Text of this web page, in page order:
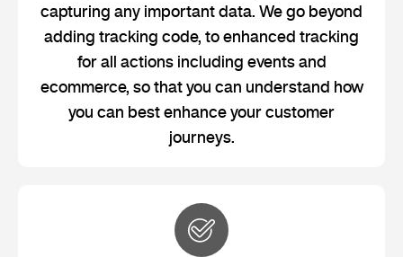
capturing any important data. We go beyond
adding tracking code, to enhanced tracking
for all actions including events and
ecommerce, so that you can understand how
you can best enhance your customer
journeys.